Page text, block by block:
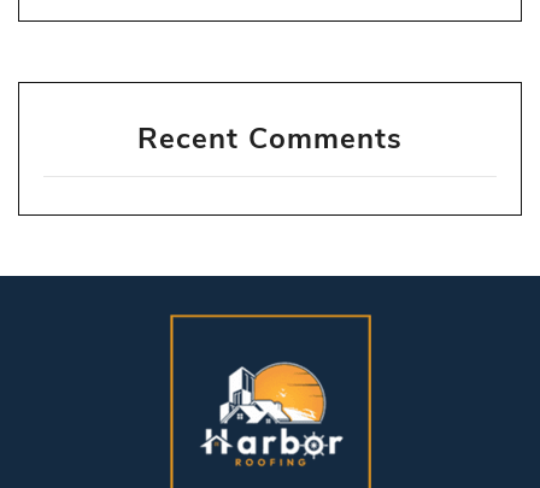
Recent Comments